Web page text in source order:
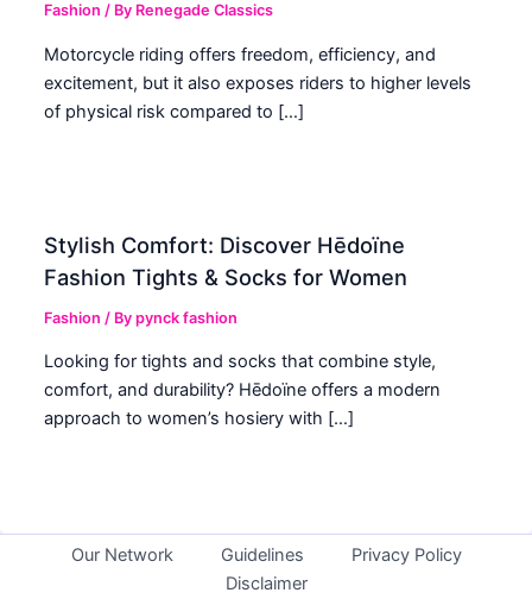
Fashion / By Renegade Classics
Motorcycle riding offers freedom, efficiency, and
excitement, but it also exposes riders to higher levels
of physical risk compared to […]
Stylish Comfort: Discover Hēdoïne
Fashion Tights & Socks for Women
Fashion / Bypynck fashion
Looking for tights and socks that combine style,
comfort, and durability? Hēdoïne offers a modern
approach to women’s hosiery with […]
Our Network Guidelines
Privacy Policy
Disclaimer